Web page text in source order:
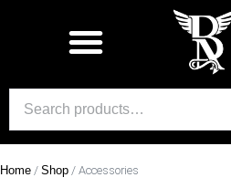
Home / Shop / Accessories